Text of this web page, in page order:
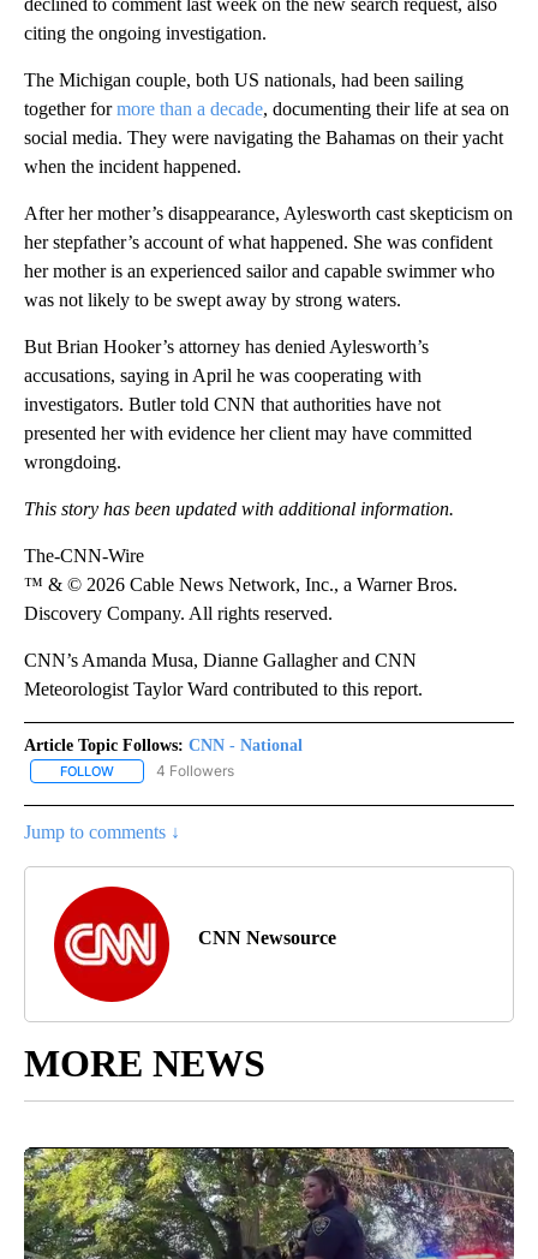
citing the ongoing investigation.
The Michigan couple, both US nationals, had been sailing
together formore than a decade, documenting their life at sea on
social media. They were navigating the Bahamas on their yacht
when the incident happened.
After her mother’s disappearance, Aylesworth cast skepticism on
her stepfather’s account of what happened. She was confident
her mother is an experienced sailor and capable swimmer who
was not likely to be swept away by strong waters.
But Brian Hooker’s attorney has denied Aylesworth’s
accusations, saying in April he was cooperating with
investigators. Butler told CNN that authorities have not
presented her with evidence her client may have committed
wrongdoing.
This story has been updated with additional information.
The-CNN-Wire
™ & © 2026 Cable News Network, Inc., a Warner Bros.
Discovery Company. All rights reserved.
CNN’s Amanda Musa, Dianne Gallagher and CNN
Meteorologist Taylor Ward contributed to this report.
Article Topic Follows: CNN - National
FOLLOW FOLLOW "CNN - NATIONAL" TO RECEIVE NOTIFICATIONS ABOUT
4 Followers
Jump to comments ↓
CNN Newsource
MORE NEWS